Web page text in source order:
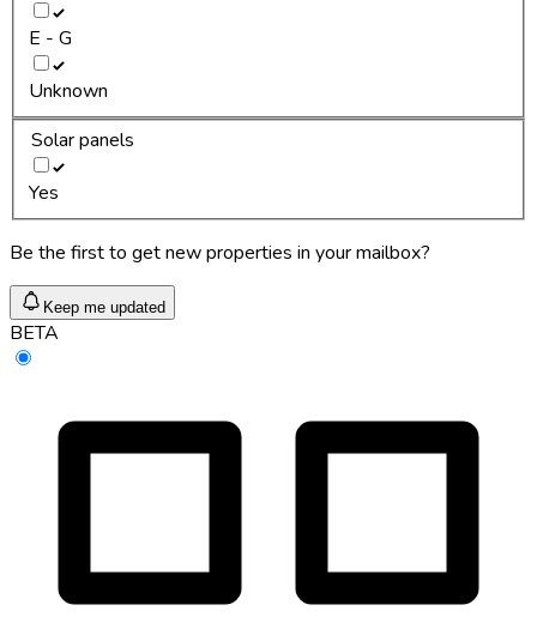
E - G
Unknown
Solar panels
Yes
Be the first to get new properties in your mailbox?
Keep me updated
BETA